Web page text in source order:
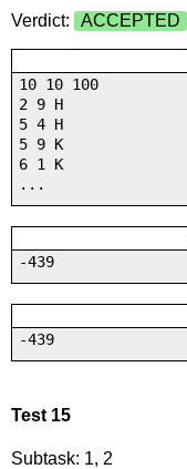
Verdict:
ACCEPTED
10 10 100
2 9 H
5 4 H
5 9 K
6 1 K
...
-439
-439
Test 15
Subtask: 1, 2